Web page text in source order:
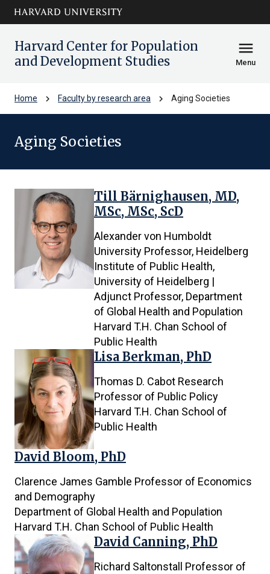
Skip to main
content
arrow_circle_down
Harvard Center for Population
and Development Studies
menu
Menu
Home chevron_right Faculty by research area chevron_right Aging Societies
Aging Societies
results
found.
First
results
are
Till Bärnighausen, MD,
MSc, MSc, ScD
Alexander von Humboldt
University Professor, Heidelberg
Institute of Public Health,
University of Heidelberg |
Adjunct Professor, Department
of Global Health and Population
Harvard T.H. Chan School of
Public Health
Lisa Berkman, PhD
Thomas D. Cabot Research
Professor of Public Policy
Harvard T.H. Chan School of
Public Health
David Bloom, PhD
Clarence James Gamble Professor of Economics
and Demography
Department of Global Health and Population
Harvard T.H. Chan School of Public Health
David Canning, PhD
Richard Saltonstall Professor of